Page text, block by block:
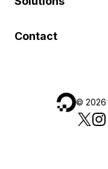
Contact
© 2026